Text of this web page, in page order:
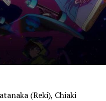
(Reki), Chiaki